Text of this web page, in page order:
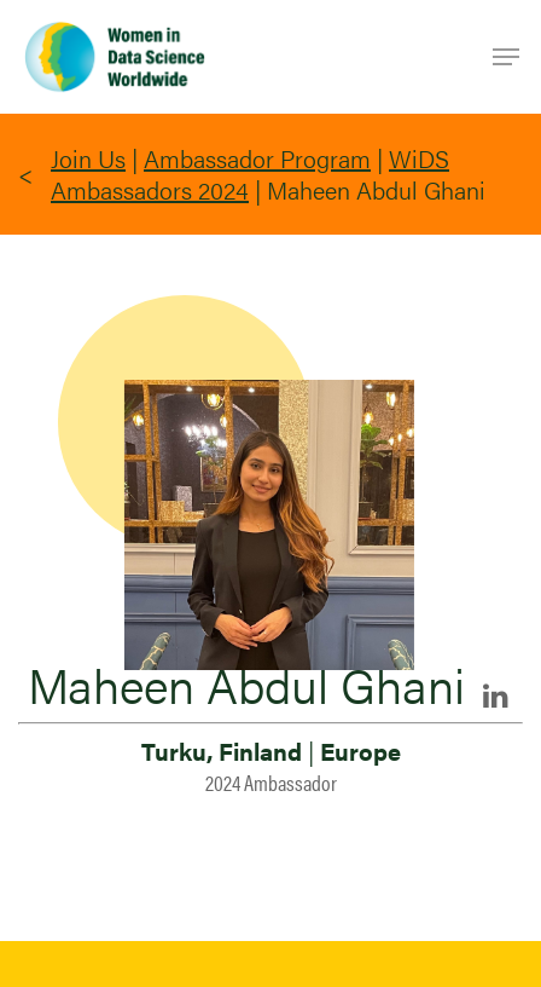
main
content
Join Us | Ambassador Program | WiDS
Ambassadors 2024 | Maheen Abdul Ghani
Maheen Abdul Ghani
Turku, Finland | Europe
2024 Ambassador